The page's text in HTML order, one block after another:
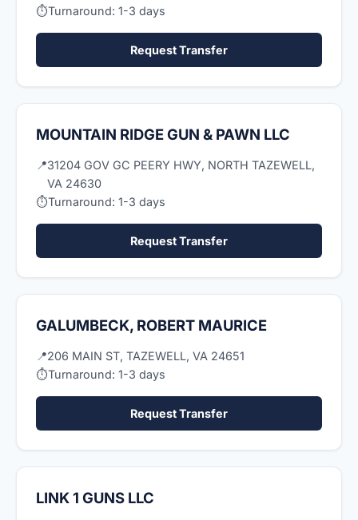
⏱Turnaround: 1-3 days
Request Transfer
MOUNTAIN RIDGE GUN & PAWN LLC
📍31204 GOV GC PEERY HWY, NORTH TAZEWELL,
VA 24630
⏱Turnaround: 1-3 days
Request Transfer
GALUMBECK, ROBERT MAURICE
📍206 MAIN ST, TAZEWELL, VA 24651
⏱Turnaround: 1-3 days
Request Transfer
LINK 1 GUNS LLC